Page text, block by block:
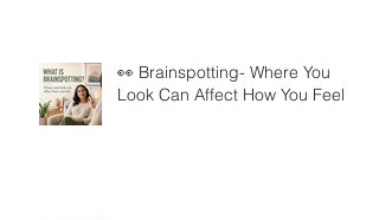
👀 Brainspotting- Where You
Look Can Affect How You Feel